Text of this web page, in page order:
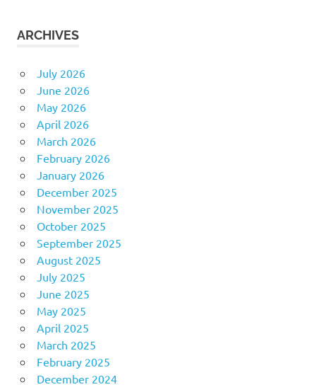
ARCHIVES
July 2026
June 2026
May 2026
April 2026
March 2026
February 2026
January 2026
December 2025
November 2025
October 2025
September 2025
August 2025
July 2025
June 2025
May 2025
April 2025
March 2025
February 2025
December 2024